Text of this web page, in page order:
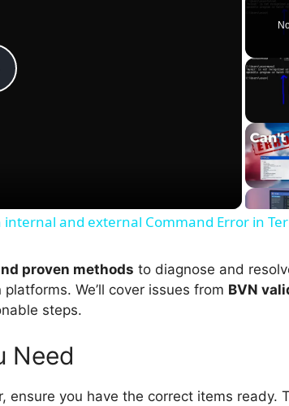
and external Command Error in
proven methods to diagnose and
We’ll cover issues from BVN
steps.
Need
ensure you have the correct items ready.